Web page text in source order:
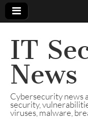
IT
News
Cybersecurity news
security,
viruses, malware,